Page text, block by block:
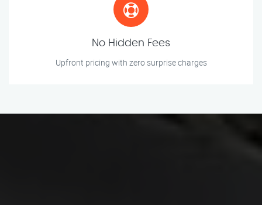
No Hidden Fees
Upfront pricing with zero surprise charges